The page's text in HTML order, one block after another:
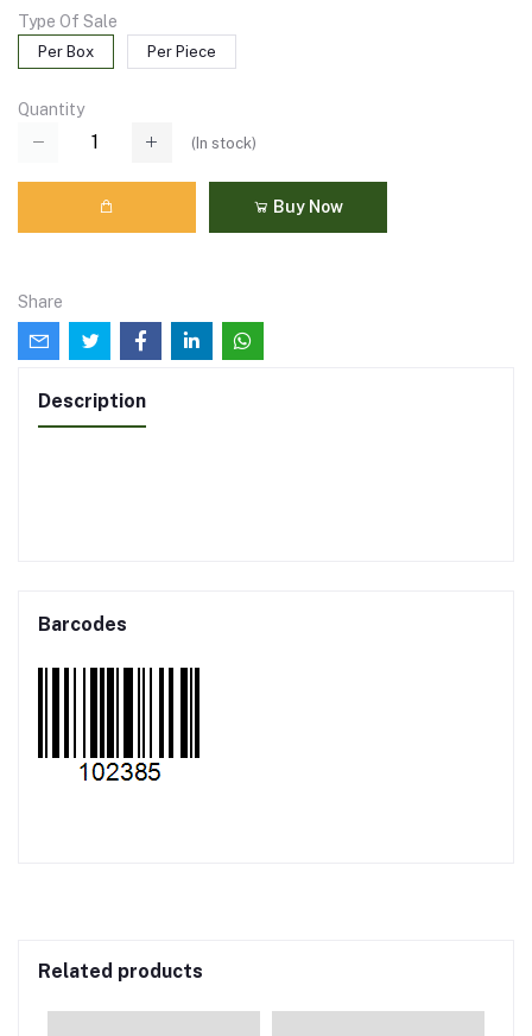
Type Of Sale
Per Box Per Piece
Quantity
(In stock)
Buy Now
Share
Description
Barcodes
Related products